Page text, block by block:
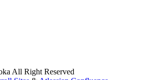
All Right Reserved